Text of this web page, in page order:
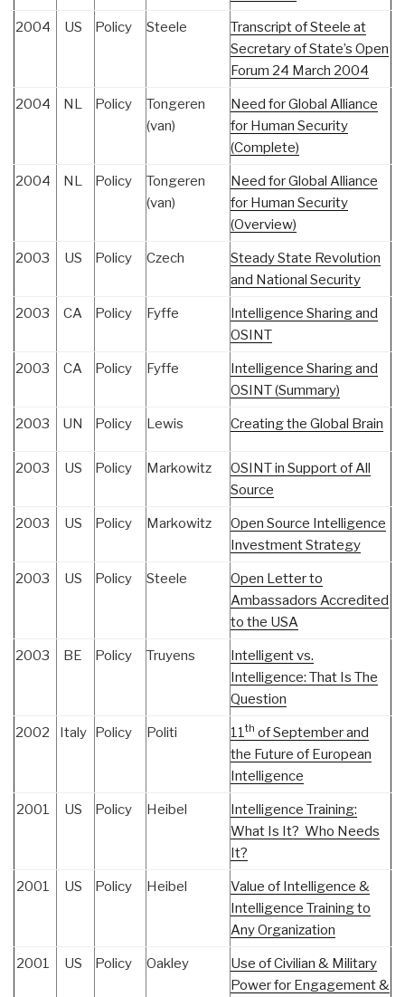
2004 US Policy Steele
Transcript of Steele at
Secretary of State’s Open
Forum 24 March 2004
2004 NL Policy
Tongeren
(van)
Need for Global Alliance
for Human Security
(Complete)
2004 NL Policy
Tongeren
(van)
Need for Global Alliance
for Human Security
(Overview)
2003 US Policy Czech
Steady State Revolution
and National Security
2003 CA Policy Fyffe
Intelligence Sharing and
OSINT
2003 CA Policy Fyffe
Intelligence Sharing and
OSINT (Summary)
2003 UN Policy Lewis Creating the Global Brain
2003 US Policy Markowitz
OSINT in Support of All
Source
2003 US Policy Markowitz
Open Source Intelligence
Investment Strategy
2003 US Policy Steele
Open Letter to
Ambassadors Accredited
to the USA
2003 BE Policy Truyens
Intelligent vs.
Intelligence: That Is The
Question
2002 Italy Policy Politi 11th of September and
the Future of European
Intelligence
2001 US Policy Heibel
Intelligence Training:
What Is It? Who Needs
It?
2001 US Policy Heibel
Value of Intelligence &
Intelligence Training to
Any Organization
2001 US Policy Oakley
Use of Civilian & Military
Power for Engagement &